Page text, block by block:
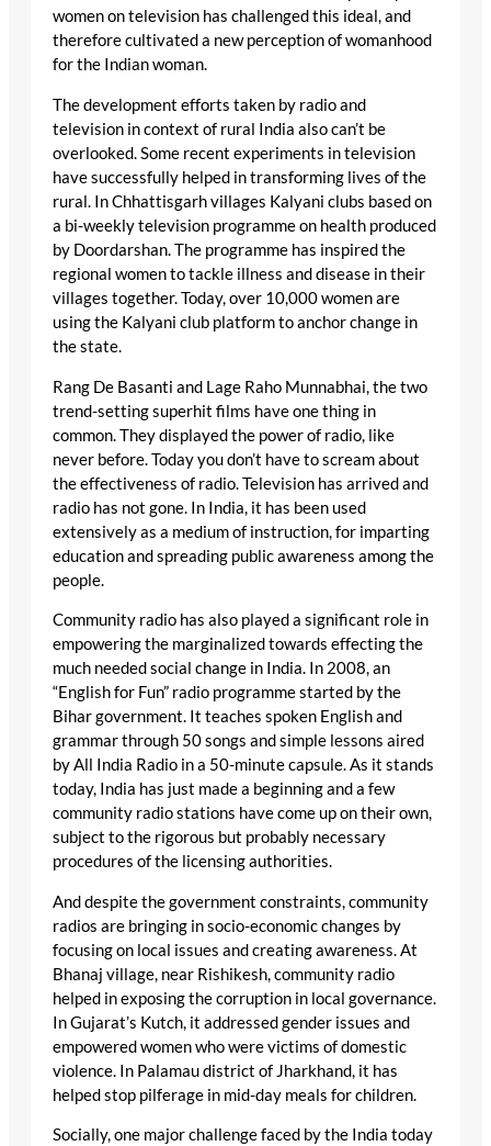
women on television has challenged this ideal, and
therefore cultivated a new perception of womanhood
for the Indian woman.
The development efforts taken by radio and
television in context of rural India also can’t be
overlooked. Some recent experiments in television
have successfully helped in transforming lives of the
rural. In Chhattisgarh villages Kalyani clubs based on
a bi-weekly television programme on health produced
by Doordarshan. The programme has inspired the
regional women to tackle illness and disease in their
villages together. Today, over 10,000 women are
using the Kalyani club platform to anchor change in
the state.
Rang De Basanti and Lage Raho Munnabhai, the two
trend-setting superhit films have one thing in
common. They displayed the power of radio, like
never before. Today you don’t have to scream about
the effectiveness of radio. Television has arrived and
radio has not gone. In India, it has been used
extensively as a medium of instruction, for imparting
education and spreading public awareness among the
people.
Community radio has also played a significant role in
empowering the marginalized towards effecting the
much needed social change in India. In 2008, an
“English for Fun” radio programme started by the
Bihar government. It teaches spoken English and
grammar through 50 songs and simple lessons aired
by All India Radio in a 50-minute capsule. As it stands
today, India has just made a beginning and a few
community radio stations have come up on their own,
subject to the rigorous but probably necessary
procedures of the licensing authorities.
And despite the government constraints, community
radios are bringing in socio-economic changes by
focusing on local issues and creating awareness. At
Bhanaj village, near Rishikesh, community radio
helped in exposing the corruption in local governance.
In Gujarat’s Kutch, it addressed gender issues and
empowered women who were victims of domestic
violence. In Palamau district of Jharkhand, it has
helped stop pilferage in mid-day meals for children.
Socially, one major challenge faced by the India today